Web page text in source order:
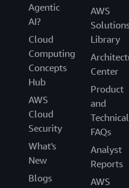
Agentic
AI?
Cloud
Computing
Concepts
Hub
AWS
Cloud
Security
What's
New
Blogs
AWS
Library
Center
Product
and
Technical
FAQs
Analyst
Reports
AWS